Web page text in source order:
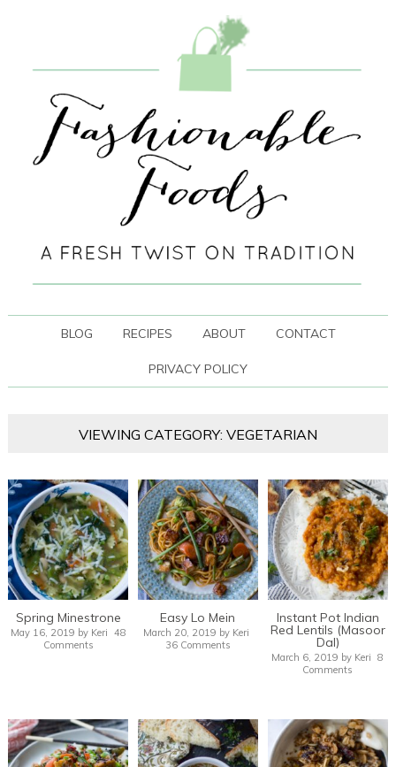
BLOG RECIPES ABOUT CONTACT
PRIVACY POLICY
VIEWING CATEGORY: VEGETARIAN
Spring Minestrone
May 16, 2019 by Keri 48
Comments
Easy Lo Mein
March 20, 2019 by Keri
36 Comments
Instant Pot Indian
Red Lentils (Masoor
Dal)
March 6, 2019 by Keri 8
Comments